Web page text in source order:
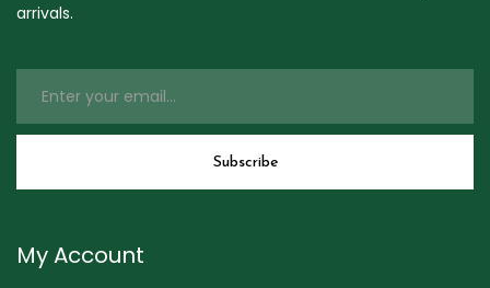
arrivals.
My Account